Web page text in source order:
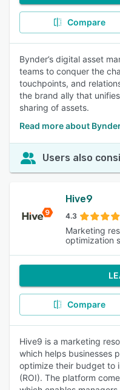
Compare
Bynder’s digital asset
teams to conquer the
touchpoints, and
the brand ally that
sharing of assets.
Read more about
Users also
Hive9
4.3
Marketing
optimization
Compare
Hive9 is a marketing
which helps businesses
optimize their budget to
(ROI). The platform